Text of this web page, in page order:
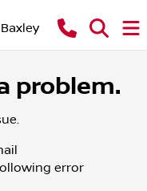
problem.
error